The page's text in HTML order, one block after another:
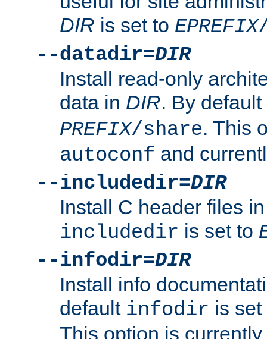
DIR is set to EPREFIX
--datadir=DIR
Install read-only
data in DIR. By default
PREFIX/share. This
autoconf and
--includedir=DIR
Install C header files
includedir is set to
--infodir=DIR
Install info
default infodir is
This option is